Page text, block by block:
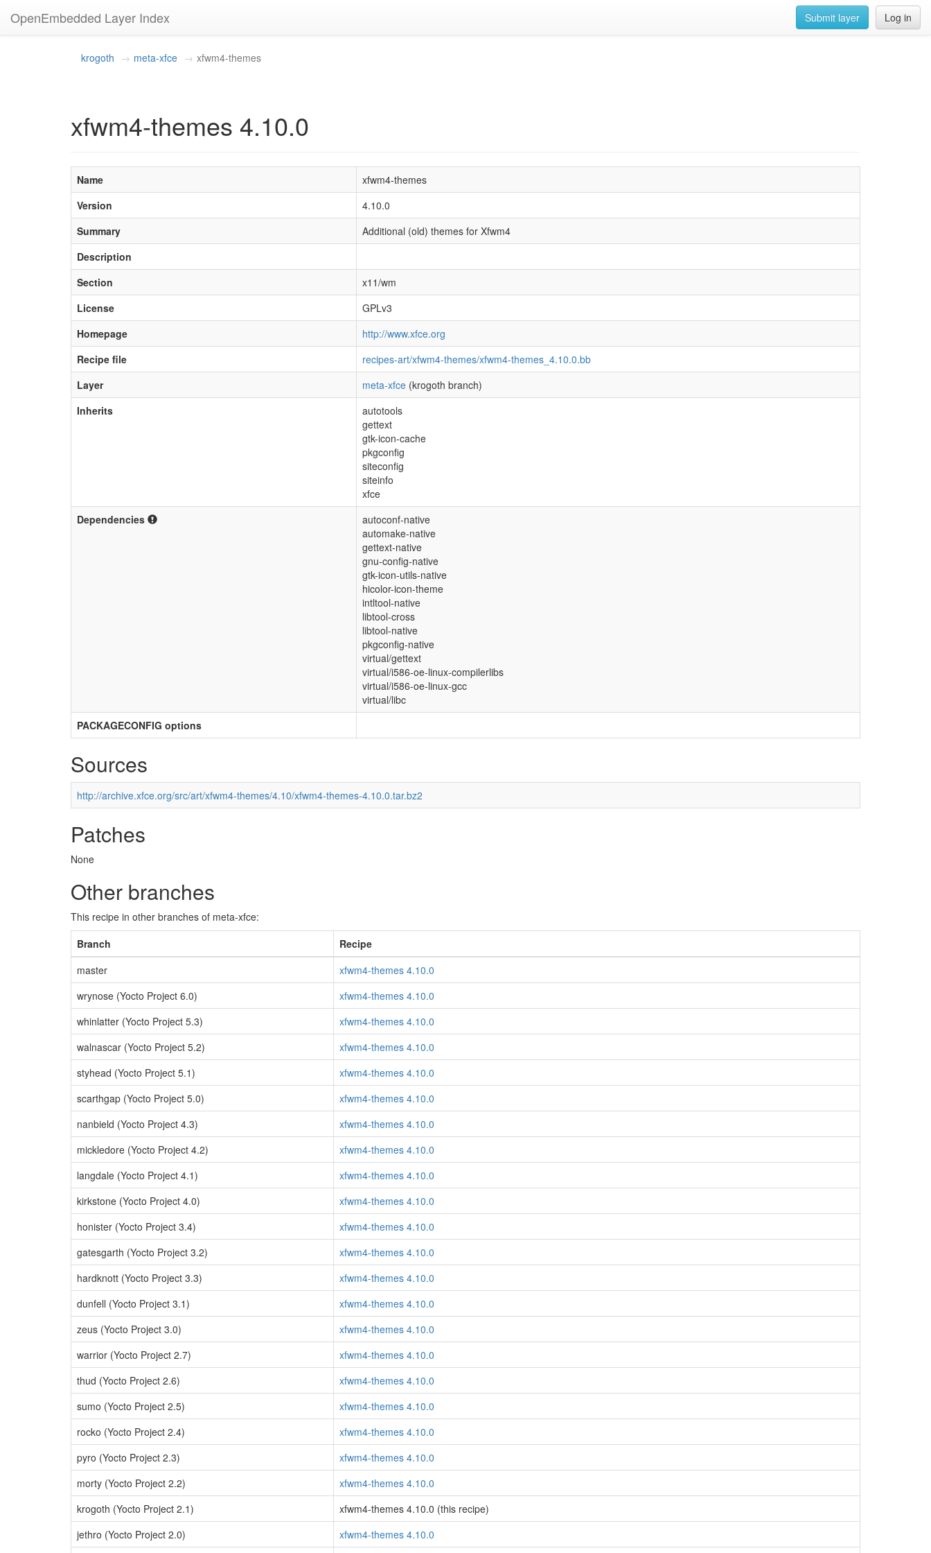
OpenEmbedded Layer Index Log in
Submit layer
krogoth meta-xfce xfwm4-themes
xfwm4-themes 4.10.0
Name
xfwm4-themes
Version
4.10.0
Summary
Additional (old) themes for Xfwm4
Description
Section
x11/wm
License
GPLv3
Homepage
http://www.xfce.org
Recipe file
recipes-art/xfwm4-themes/xfwm4-themes_4.10.0.bb
Layer
meta-xfce (krogoth branch)
Inherits
autotools
gettext
gtk-icon-cache
pkgconfig
siteconfig
siteinfo
xfce
Dependencies
autoconf-native
automake-native
gettext-native
gnu-config-native
gtk-icon-utils-native
hicolor-icon-theme
intltool-native
libtool-cross
libtool-native
pkgconfig-native
virtual/gettext
virtual/i586-oe-linux-compilerlibs
virtual/i586-oe-linux-gcc
virtual/libc
PACKAGECONFIG options
Sources
http://archive.xfce.org/src/art/xfwm4-themes/4.10/xfwm4-themes-4.10.0.tar.bz2
Patches
None
Other branches
This recipe in other branches of meta-xfce:
Branch
Recipe
master
xfwm4-themes 4.10.0
wrynose (Yocto Project 6.0)
xfwm4-themes 4.10.0
whinlatter (Yocto Project 5.3)
xfwm4-themes 4.10.0
walnascar (Yocto Project 5.2)
xfwm4-themes 4.10.0
styhead (Yocto Project 5.1)
xfwm4-themes 4.10.0
scarthgap (Yocto Project 5.0)
xfwm4-themes 4.10.0
nanbield (Yocto Project 4.3)
xfwm4-themes 4.10.0
mickledore (Yocto Project 4.2)
xfwm4-themes 4.10.0
langdale (Yocto Project 4.1)
xfwm4-themes 4.10.0
kirkstone (Yocto Project 4.0)
xfwm4-themes 4.10.0
honister (Yocto Project 3.4)
xfwm4-themes 4.10.0
gatesgarth (Yocto Project 3.2)
xfwm4-themes 4.10.0
hardknott (Yocto Project 3.3)
xfwm4-themes 4.10.0
dunfell (Yocto Project 3.1)
xfwm4-themes 4.10.0
zeus (Yocto Project 3.0)
xfwm4-themes 4.10.0
warrior (Yocto Project 2.7)
xfwm4-themes 4.10.0
thud (Yocto Project 2.6)
xfwm4-themes 4.10.0
sumo (Yocto Project 2.5)
xfwm4-themes 4.10.0
rocko (Yocto Project 2.4)
xfwm4-themes 4.10.0
pyro (Yocto Project 2.3)
xfwm4-themes 4.10.0
morty (Yocto Project 2.2)
xfwm4-themes 4.10.0
krogoth (Yocto Project 2.1)
xfwm4-themes 4.10.0 (this recipe)
jethro (Yocto Project 2.0)
xfwm4-themes 4.10.0